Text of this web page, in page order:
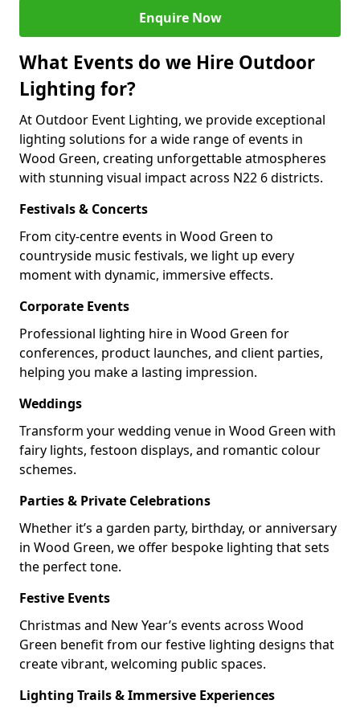
Enquire Now
What Events do we Hire Outdoor
Lighting for?
At Outdoor Event Lighting, we provide exceptional
lighting solutions for a wide range of events in
Wood Green, creating unforgettable atmospheres
with stunning visual impact across N22 6 districts.
Festivals & Concerts
From city-centre events in Wood Green to
countryside music festivals, we light up every
moment with dynamic, immersive effects.
Corporate Events
Professional lighting hire in Wood Green for
conferences, product launches, and client parties,
helping you make a lasting impression.
Weddings
Transform your wedding venue in Wood Green with
fairy lights, festoon displays, and romantic colour
schemes.
Parties & Private Celebrations
Whether it’s a garden party, birthday, or anniversary
in Wood Green, we offer bespoke lighting that sets
the perfect tone.
Festive Events
Christmas and New Year’s events across Wood
Green benefit from our festive lighting designs that
create vibrant, welcoming public spaces.
Lighting Trails & Immersive Experiences